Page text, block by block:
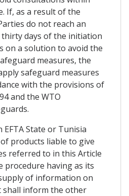
If, as a result of the
do not reach an
days of the initiation
on a solution to avoid the
measures, the
safeguard measures
with the provisions of
and the WTO
EFTA State or Tunisia
products liable to give
referred to in this Article
procedure having as its
of information on
shall inform the other